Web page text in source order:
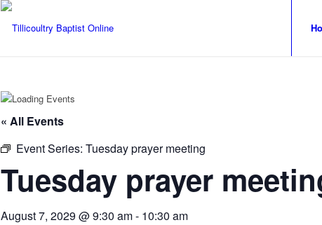
« All Events
Event Series: Tuesday prayer meeting
Tuesday prayer
August 7, 2029 @ 9:30 am- 10:30 am